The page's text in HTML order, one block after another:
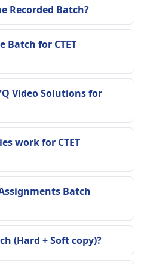
Recorded Batch?
Batch for CTET
Video Solutions for
work for CTET
Batch
(Hard + Soft copy)?